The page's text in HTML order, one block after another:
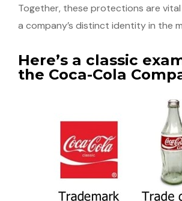
Together, these protections are
a company’s distinct identity in the
Here’s a classic
the Coca-Cola